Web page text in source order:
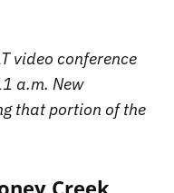
video conference
a.m. New
that portion of the